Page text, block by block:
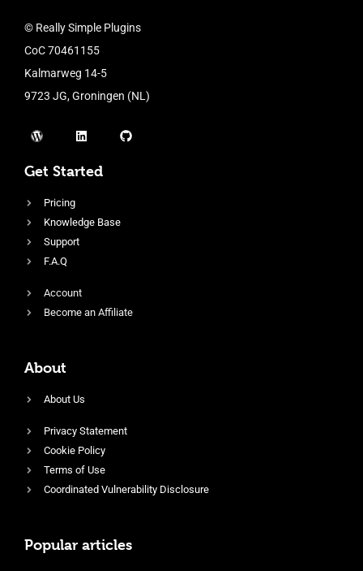
© Really Simple Plugins
CoC 70461155
Kalmarweg 14-5
9723 JG, Groningen (NL)
Get Started
Pricing
Knowledge Base
Support
F.A.Q
Account
Become an Affiliate
About
About Us
Privacy Statement
Cookie Policy
Terms of Use
Coordinated Vulnerability Disclosure
Popular articles